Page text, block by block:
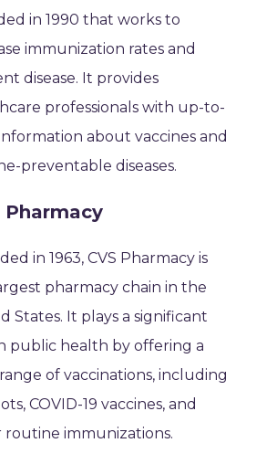
in 1990 that works to
immunization rates and
disease. It provides
professionals with up-to-
about vaccines and
preventable diseases.
Pharmacy
in 1963, CVS Pharmacy is
pharmacy chain in the
States. It plays a significant
public health by offering a
of vaccinations, including
COVID-19 vaccines, and
routine immunizations.